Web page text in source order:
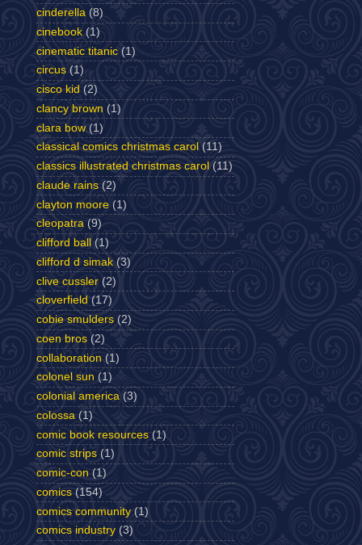
cinderella (8)
cinebook (1)
cinematic titanic (1)
circus (1)
cisco kid (2)
clancy brown (1)
clara bow (1)
classical comics christmas carol (11)
classics illustrated christmas carol (11)
claude rains (2)
clayton moore (1)
cleopatra (9)
clifford ball
(1)
clifford d simak (3)
clive cussler (2)
cloverfield (17)
cobie smulders (2)
coen bros (2)
collaboration (1)
colonel sun (1)
colonial america (3)
colossa (1)
comic book resources (1)
comic strips (1)
comic-con (1)
comics (154)
comics community (1)
comics industry (3)